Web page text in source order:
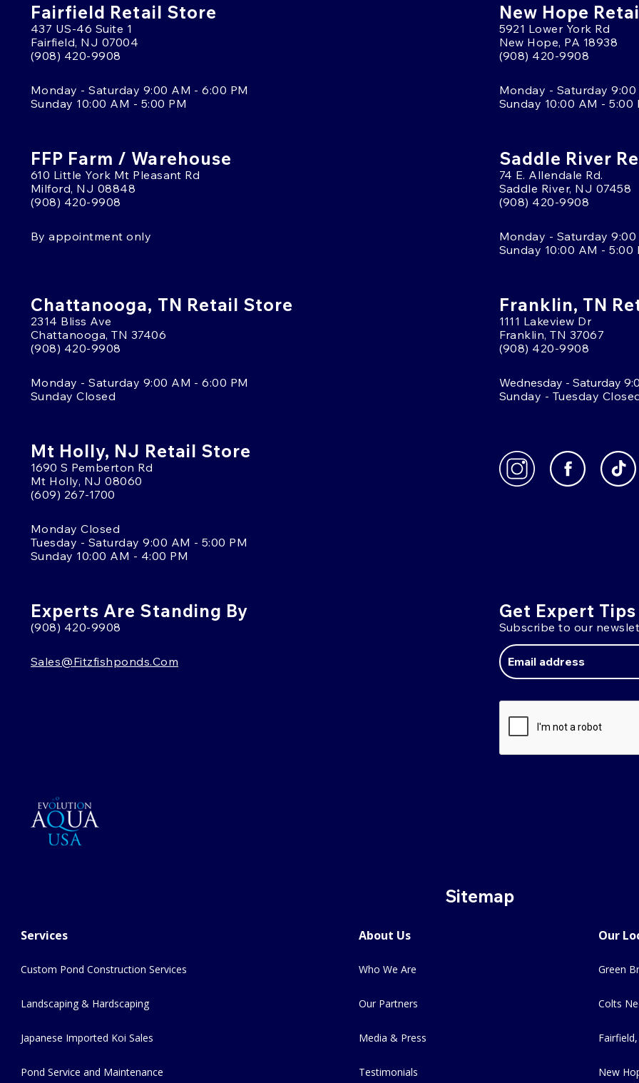
Fairfield Retail Store
437 US-46 Suite 1
Fairfield, NJ 07004
(908) 420-9908
Monday - Saturday 9:00 AM - 6:00 PM
Sunday 10:00 AM - 5:00 PM
New Hope
5921 Lower York Rd
New Hope, PA 18938
(908) 420-9908
Monday - Saturday
Sunday 10:00 AM - 5:00
FFP Farm / Warehouse
610 Little York Mt Pleasant Rd
Milford, NJ 08848
(908) 420-9908
By appointment only
Saddle River
74 E. Allendale Rd.
Saddle River, NJ 07458
(908) 420-9908
Monday - Saturday
Sunday 10:00 AM - 5:00
Chattanooga, TN Retail Store
2314 Bliss Ave
Chattanooga, TN 37406
(908) 420-9908
Monday - Saturday 9:00 AM - 6:00 PM
Sunday Closed
Franklin, TN
1111 Lakeview Dr
Franklin, TN 37067
(908) 420-9908
Wednesday - Saturday
Sunday - Tuesday
Mt Holly, NJ Retail Store
1690 S Pemberton Rd
Mt Holly, NJ 08060
(609) 267-1700
Monday Closed
Tuesday - Saturday 9:00 AM - 5:00 PM
Sunday 10:00 AM - 4:00 PM
Experts Are Standing By
(908) 420-9908
Sales@fitzfishponds.com
Get Expert
Subscribe to our
Address
Sitemap
Services
Custom Pond Construction Services
Landscaping & Hardscaping
Japanese Imported Koi Sales
Pond Service and Maintenance
About Us
Who We Are
Our Partners
Media & Press
Testimonials
Our
Green
Colts
Fairfield,
New